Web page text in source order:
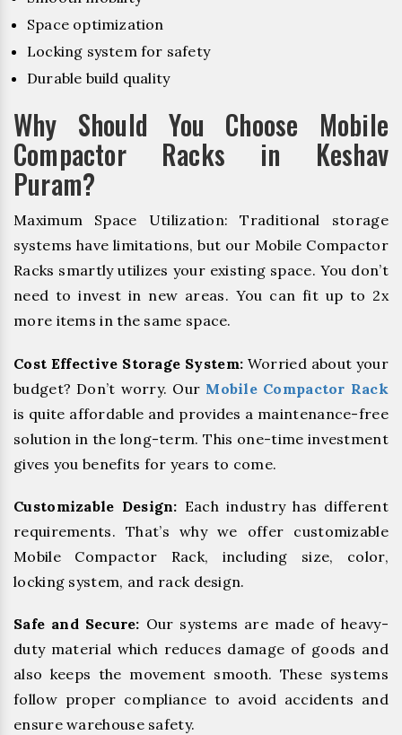
Space optimization
Locking system for safety
Durable build quality
Why Should You Choose Mobile
Compactor Racks in Keshav
Puram?
Maximum Space Utilization: Traditional storage
systems have limitations, but our Mobile Compactor
Racks smartly utilizes your existing space. You don’t
need to invest in new areas. You can fit up to 2x
more items in the same space.
Cost Effective Storage System: Worried about your
budget? Don’t worry. Our Mobile Compactor Rack
is quite affordable and provides a maintenance-free
solution in the long-term. This one-time investment
gives you benefits for years to come.
Customizable Design: Each industry has different
requirements. That’s why we offer customizable
Mobile Compactor Rack, including size, color,
locking system, and rack design.
Safe and Secure: Our systems are made of heavy-
duty material which reduces damage of goods and
also keeps the movement smooth. These systems
follow proper compliance to avoid accidents and
ensure warehouse safety.